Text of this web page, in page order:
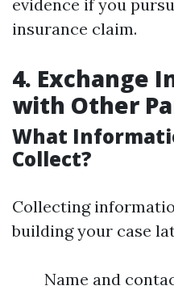
evidence if you
insurance claim.
4. Exchange
with Other
What
Collect?
Collecting
building your case
Name and